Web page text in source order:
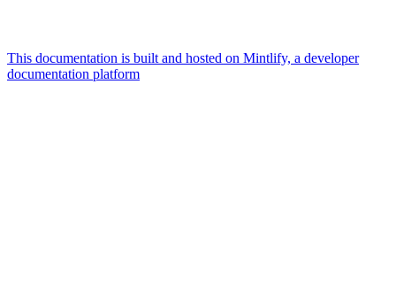
This documentation is built and hosted on Mintlify, a developer
documentation platform